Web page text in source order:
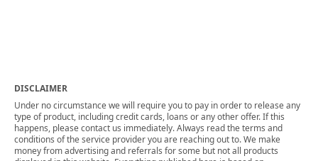
DISCLAIMER
Under no circumstance we will require you to pay in order to release any
type of product, including credit cards, loans or any other offer. If this
happens, please contact us immediately. Always read the terms and
conditions of the service provider you are reaching out to. We make
money from advertising and referrals for some but not all products